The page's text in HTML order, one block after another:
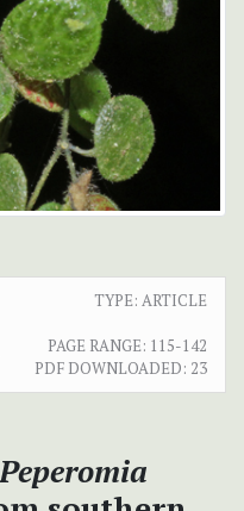
TYPE: ARTICLE
PAGE RANGE: 115-142
PDF DOWNLOADED: 23
Peperomia